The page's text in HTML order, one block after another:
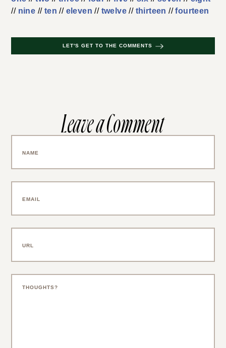
// nine // ten // eleven // twelve // thirteen //fourteen
LET'S GET TO THE COMMENTS
Leave a Comment